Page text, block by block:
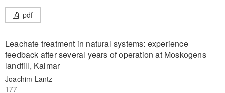
pdf
Leachate treatment in natural systems: experience
feedback after several years of operation at Moskogens
landfill, Kalmar
Joachim Lantz
177